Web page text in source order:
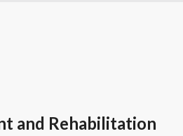
and Rehabilitation